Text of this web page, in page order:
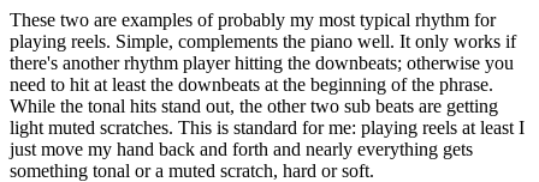
These two are examples of probably my most typical rhythm for
playing reels. Simple, complements the piano well. It only works if
there's another rhythm player hitting the downbeats; otherwise you
need to hit at least the downbeats at the beginning of the phrase.
While the tonal hits stand out, the other two sub beats are getting
light muted scratches. This is standard for me: playing reels at least I
just move my hand back and forth and nearly everything gets
something tonal or a muted scratch, hard or soft.